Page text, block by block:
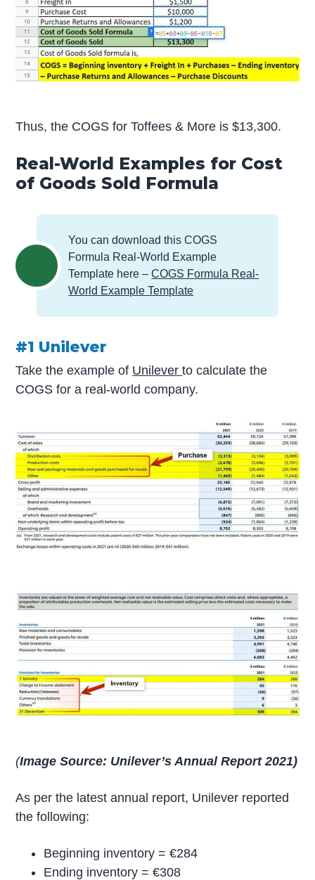
Thus, the COGS for Toffees & More is $13,300.
Real-World Examples for Cost
of Goods Sold Formula
You can download this COGS
Formula Real-World Example
Template here –COGS Formula Real-
World Example Template
#1 Unilever
Take the example of Unileverto calculate the
COGS for a real-world company.
(Image Source: Unilever’s Annual Report 2021)
As per the latest annual report, Unilever reported
the following:
Beginning inventory = €284
Ending inventory = €308